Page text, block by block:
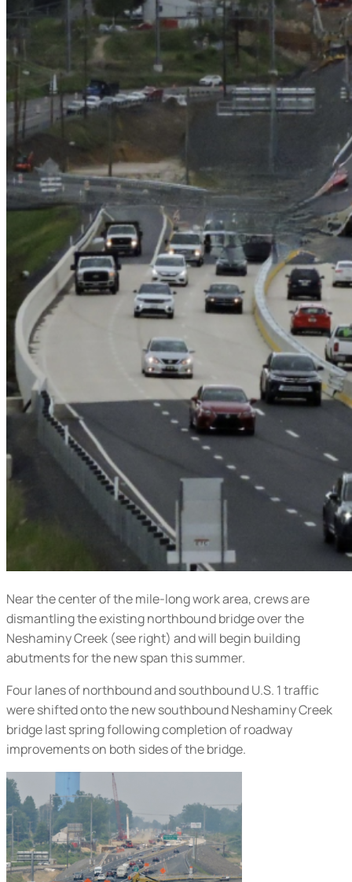
Near the center of the mile-long work area, crews are
dismantling the existing northbound bridge over the
Neshaminy Creek (see right) and will begin building
abutments for the new span this summer.
Four lanes of northbound and southbound U.S. 1 traffic
were shifted onto the new southbound Neshaminy Creek
bridge last spring following completion of roadway
improvements on both sides of the bridge.